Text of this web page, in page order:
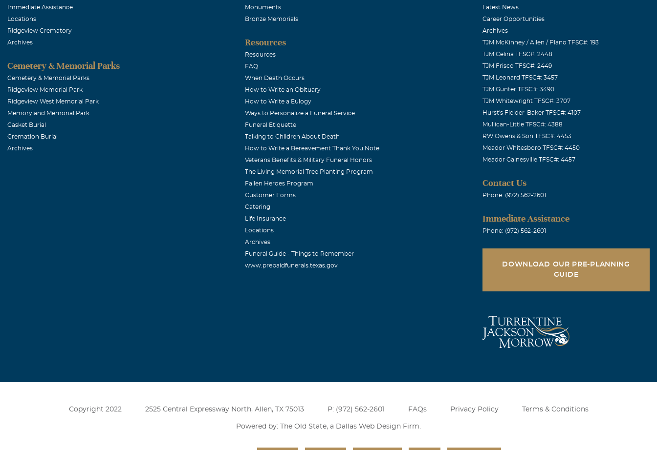
Immediate Assistance
Locations
Ridgeview Crematory
Archives
Cemetery & Memorial Parks
Cemetery & Memorial Parks
Ridgeview Memorial Park
Ridgeview West Memorial Park
Memoryland Memorial Park
Casket Burial
Cremation Burial
Archives
Monuments
Bronze Memorials
Resources
Resources
FAQ
When Death Occurs
How to Write an Obituary
How to Write a Eulogy
Ways to Personalize a Funeral Service
Funeral Etiquette
Talking to Children About Death
How to Write a Bereavement Thank You Note
Veterans Benefits & Military Funeral Honors
The Living Memorial Tree Planting Program
Fallen Heroes Program
Customer Forms
Catering
Life Insurance
Locations
Archives
Funeral Guide - Things to Remember
www.prepaidfunerals.texas.gov
Latest News
Career Opportunities
Archives
TJM McKinney / Allen / Plano TFSC#: 193
TJM Celina TFSC#: 2448
TJM Frisco TFSC#: 2449
TJM Leonard TFSC#: 3457
TJM Gunter TFSC#: 3490
TJM Whitewright TFSC#: 3707
Hurst's Fielder-Baker TFSC#: 4107
Mullican-Little TFSC#: 4388
RW Owens & Son TFSC#: 4453
Meador Whitesboro TFSC#: 4450
Meador Gainesville TFSC#: 4457
Contact Us
Phone: (972) 562-2601
Immediate Assistance
Phone: (972) 562-2601
DOWNLOAD OUR PRE-PLANNING
GUIDE
Copyright 2022 2525 Central Expressway North, Allen, TX 75013 P: (972) 562-2601 FAQs Privacy Policy Terms & Conditions
Powered by: The Old State, a Dallas Web Design Firm